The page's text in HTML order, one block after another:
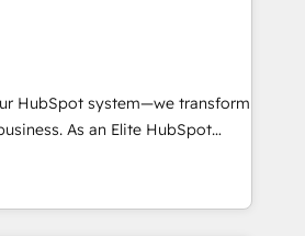
• Get your sales team fully
and revenue across the
an in-house marketing team
content and videos that attract
are done with outsourcing
So if you're ready
HubSpot system—we transform
As an Elite HubSpot
in creating tailored, end-to-
growth, improve
ensure faster time to value on